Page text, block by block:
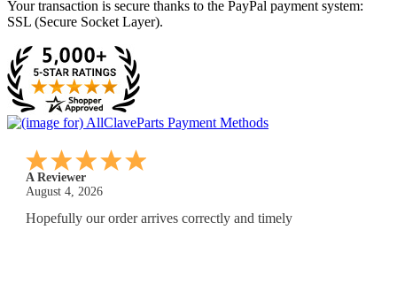
Your transaction is secure thanks to the PayPal payment system:
SSL (Secure Socket Layer).
A Reviewer
July 29, 2026
Quickest find and ordering I've ever encountered.